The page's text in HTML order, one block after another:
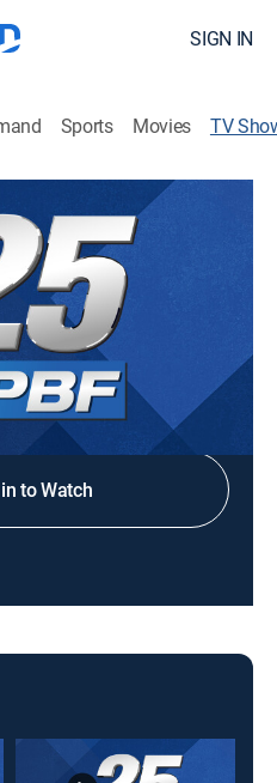
SIGN IN
Sports Movies TV
local breaking news and
DIRECTV
to Watch